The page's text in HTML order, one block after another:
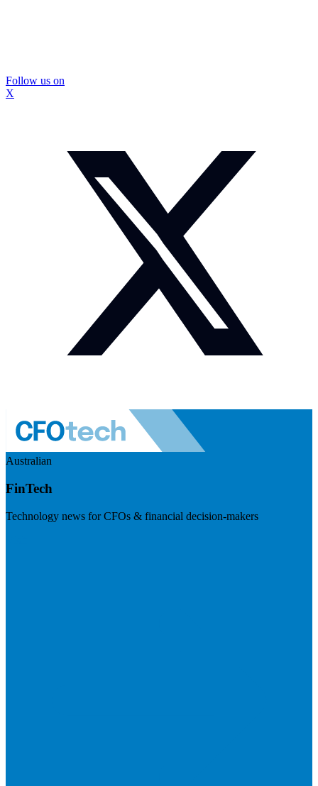
Follow us on
X
Australian
FinTech
Technology news for CFOs & financial decision-makers